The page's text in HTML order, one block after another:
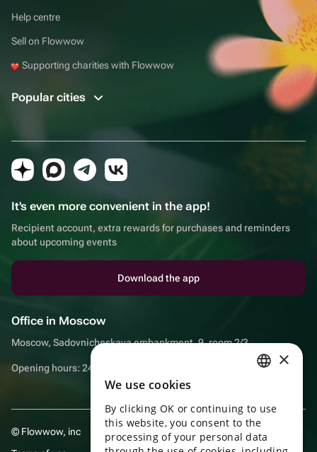
Help centre
Sell on Flowwow
Supporting charities with Flowwow
Popular cities
It's even more convenient in the app!
Recipient account, extra rewards for purchases and reminders
about upcoming events
Download the app
Office in Moscow
Moscow, Sadovnicheskaya embankment, 9, room 2/3
Opening hours: 24/7
© Flowwow, inc
ENGLISH
UKRAINIAN
×
We use cookies
By clicking OK or continuing to use
this website, you consent to the
processing of your personal data